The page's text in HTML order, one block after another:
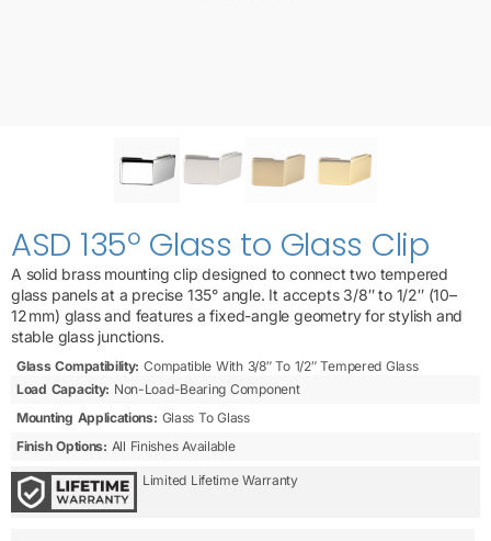
ASD 135º Glass to Glass Clip
A solid brass mounting clip designed to connect two tempered
glass panels at a precise 135° angle. It accepts 3/8″ to 1/2″ (10–
12 mm) glass and features a fixed-angle geometry for stylish and
stable glass junctions.
Glass Compatibility:Compatible With 3/8″ To 1/2″ Tempered Glass
Load Capacity: Non-Load-Bearing Component
Mounting Applications: Glass To Glass
Finish Options: All Finishes Available
Limited Lifetime Warranty